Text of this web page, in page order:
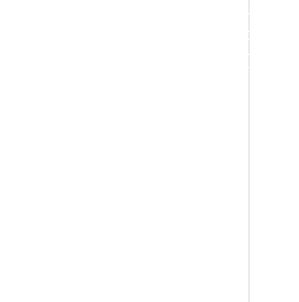
Request A Quote